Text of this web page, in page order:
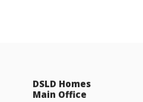
DSLD Homes
Main Office